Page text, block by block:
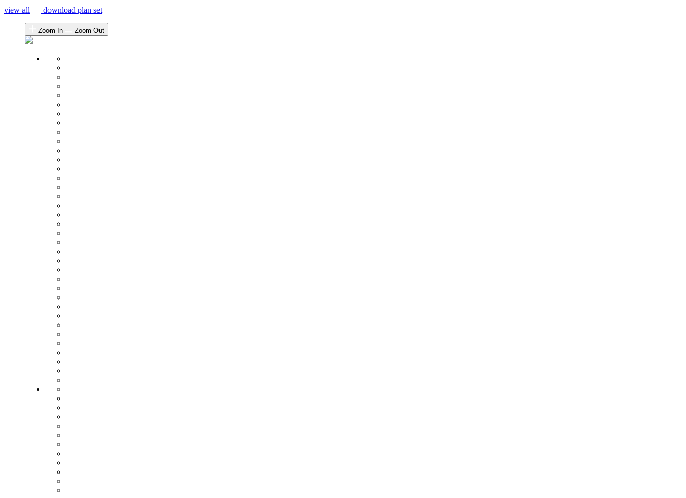
view all download plan set
Zoom In Zoom Out